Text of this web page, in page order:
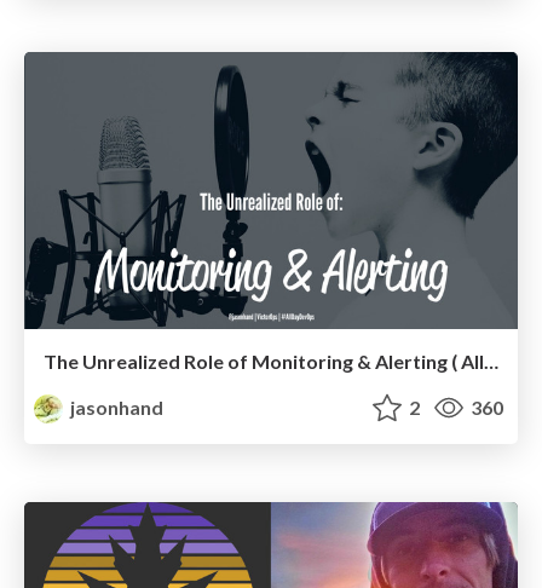
The Unrealized Role of Monitoring & Alerting ( All Day DevOps edition)
jasonhand
2 360